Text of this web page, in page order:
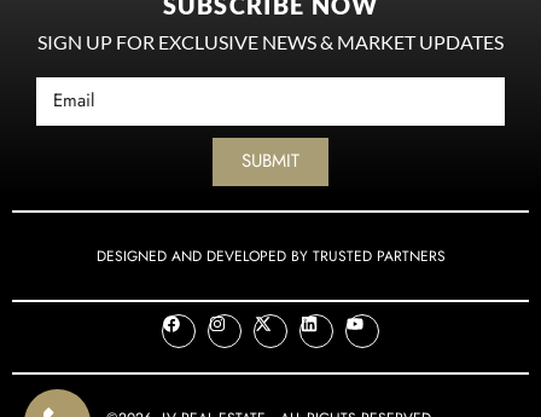
SIGN UP FOR EXCLUSIVE NEWS & MARKET UPDATES
SUBMIT
DESIGNED AND DEVELOPED BY TRUSTED PARTNERS